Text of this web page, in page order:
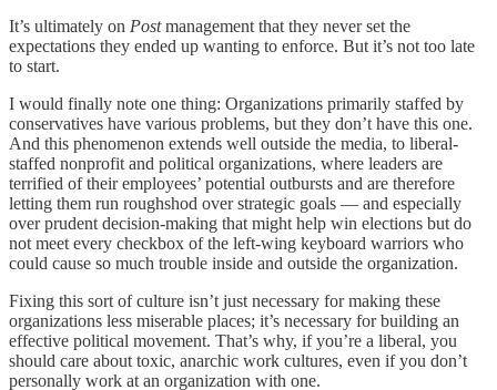
It’s ultimately on Postmanagement that they never set the
expectations they ended up wanting to enforce. But it’s not too late
to start.
I would finally note one thing: Organizations primarily staffed by
conservatives have various problems, but they don’t have this one.
And this phenomenon extends well outside the media, to liberal-
staffed nonprofit and political organizations, where leaders are
terrified of their employees’ potential outbursts and are therefore
letting them run roughshod over strategic goals — and especially
over prudent decision-making that might help win elections but do
not meet every checkbox of the left-wing keyboard warriors who
could cause so much trouble inside and outside the organization.
Fixing this sort of culture isn’t just necessary for making these
organizations less miserable places; it’s necessary for building an
effective political movement. That’s why, if you’re a liberal, you
should care about toxic, anarchic work cultures, even if you don’t
personally work at an organization with one.